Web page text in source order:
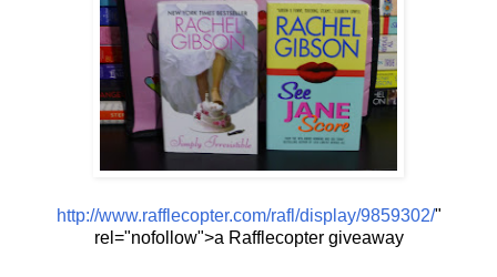
http://www.rafflecopter.com/rafl/display/9859302/"
rel="nofollow">a Rafflecopter giveaway